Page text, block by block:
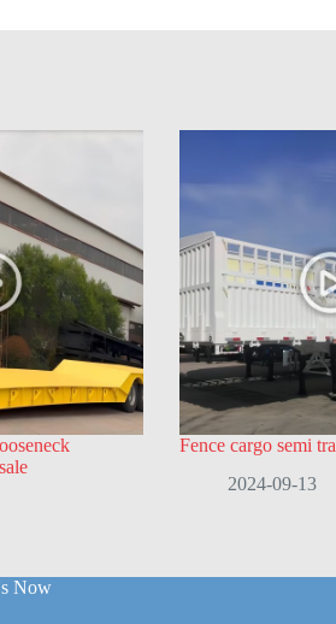
Fence cargo semi
2024-09-13
Now